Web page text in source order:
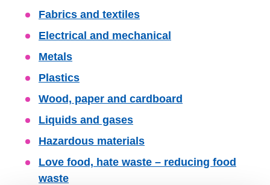
GuideFabrics and textiles
Electrical and mechanical
Metals
Plastics
Wood, paper and cardboard
Liquids and gases
Hazardous materials
Love food, hate waste – reducing food
waste